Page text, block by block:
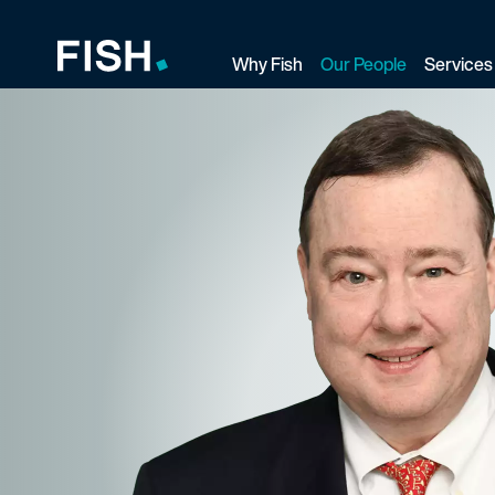
Fish and Richardson
Why Fish Our People Services